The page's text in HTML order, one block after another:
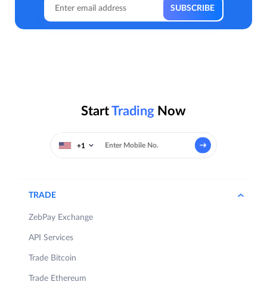
StartTrading Now
+1
TRADE
ZebPay Exchange
API Services
Trade Bitcoin
Trade Ethereum